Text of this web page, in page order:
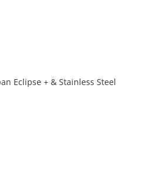
Eclipse + & Stainless Steel